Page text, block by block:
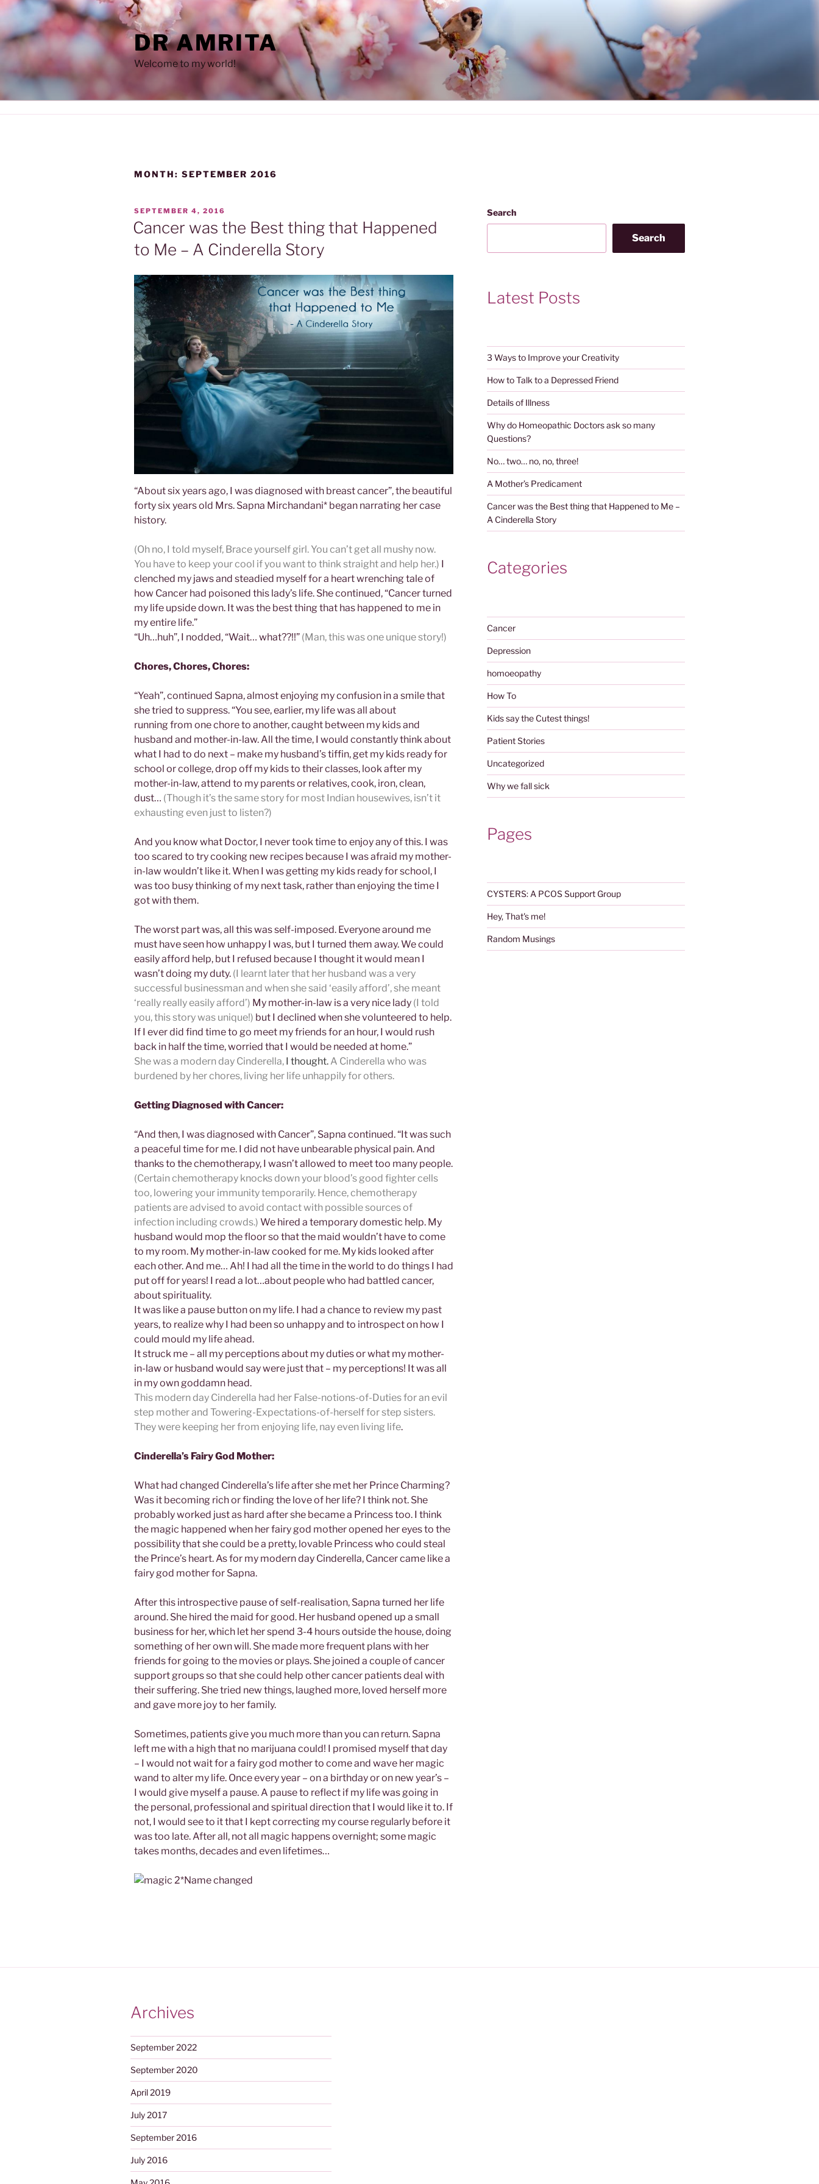
Skip
content
DR AMRITA
Welcome to my world!
MONTH: SEPTEMBER 2016
POSTED
ON
SEPTEMBER 4, 2016
Cancer was the Best thing that Happened
to Me – A Cinderella Story
“About six years ago, I was diagnosed with breast cancer”, the beautiful
forty six years old Mrs. Sapna Mirchandani* began narrating her case
history.
(Oh no, I told myself, Brace yourself girl. You can’t get all mushy now.
You have to keep your cool if you want to think straight and help her.) I
clenched my jaws and steadied myself for a heart wrenching tale of
how Cancer had poisoned this lady’s life. She continued, “Cancer turned
my life upside down. It was the best thing that has happened to me in
my entire life.”
“Uh…huh”, I nodded, “Wait… what??!!” (Man, this was one unique story!)
Chores, Chores, Chores:
“Yeah”, continued Sapna, almost enjoying my confusion in a smile that
she tried to suppress. “You see, earlier, my life was all about
running from one chore to another, caught between my kids and
husband and mother-in-law. All the time, I would constantly think about
what I had to do next – make my husband’s tiffin, get my kids ready for
school or college, drop off my kids to their classes, look after my
mother-in-law, attend to my parents or relatives, cook, iron, clean,
dust… (Though it’s the same story for most Indian housewives, isn’t it
exhausting even just to listen?)
And you know what Doctor, I never took time to enjoy any of this. I was
too scared to try cooking new recipes because I was afraid my mother-
in-law wouldn’t like it. When I was getting my kids ready for school, I
was too busy thinking of my next task, rather than enjoying the time I
got with them.
The worst part was, all this was self-imposed. Everyone around me
must have seen how unhappy I was, but I turned them away. We could
easily afford help, but I refused because I thought it would mean I
wasn’t doing my duty. (I learnt later that her husband was a very
successful businessman and when she said ‘easily afford’, she meant
‘really really easily afford’) My mother-in-law is a very nice lady (I told
you, this story was unique!) but I declined when she volunteered to help.
If I ever did find time to go meet my friends for an hour, I would rush
back in half the time, worried that I would be needed at home.”
She was a modern day Cinderella, I thought. A Cinderella who was
burdened by her chores, living her life unhappily for others.
Getting Diagnosed with Cancer:
“And then, I was diagnosed with Cancer”, Sapna continued. “It was such
a peaceful time for me. I did not have unbearable physical pain. And
thanks to the chemotherapy, I wasn’t allowed to meet too many people.
(Certain chemotherapy knocks down your blood’s good fighter cells
too, lowering your immunity temporarily. Hence, chemotherapy
patients are advised to avoid contact with possible sourcesof
infection including crowds.) We hired a temporary domestic help. My
husband would mop the floor so that the maid wouldn’t have to come
to my room. My mother-in-law cooked for me. My kids looked after
each other. And me… Ah! I had all the time in the world to do things I had
put off for years! I read a lot…about people who had battled cancer,
about spirituality.
It was like a pause button on my life. I had a chance to review my past
years, to realize why I had been so unhappy and to introspect on how I
could mould my life ahead.
It struck me – all my perceptions about my duties or what my mother-
in-law or husband would say were just that – my perceptions! It was all
in my own goddamn head.
This modern day Cinderella had her False-notions-of-Duties for an evil
step mother and Towering-Expectations-of-herself for step sisters.
They were keeping her from enjoying life, nay even living life.
Cinderella’s Fairy God Mother:
What had changed Cinderella’s life after she met her Prince Charming?
Was it becoming rich or finding the love of her life? I think not. She
probably worked just as hard after she became a Princess too. I think
the magic happened when her fairy god mother opened her eyes to the
possibility that she could be a pretty, lovable Princess who could steal
the Prince’s heart. As for my modern day Cinderella, Cancer came like a
fairy god mother for Sapna.
After this introspective pause of self-realisation, Sapna turned her life
around. She hired the maid for good. Her husband opened up a small
business for her, which let her spend 3-4 hours outside the house, doing
something of her own will. She made more frequent plans with her
friends for going to the movies or plays. She joined a couple of cancer
support groups so that she could help other cancer patients deal with
their suffering. She tried new things, laughed more, loved herself more
and gave more joy to her family.
Sometimes, patients give you much more than you can return. Sapna
left me with a high that no marijuana could! I promised myself that day
– I would not wait for a fairy god mother to come and wave her magic
wand to alter my life. Once every year – on a birthday or on new year’s –
I would give myself a pause. A pause to reflect if my life was going in
the personal, professional and spiritual direction that I would like it to. If
not, I would see to it that I kept correcting my course regularly before it
was too late. After all, not all magic happens overnight; some magic
takes months, decades and even lifetimes…
*Name changed
Search
Search
Latest Posts
3 Ways to Improve your Creativity
How to Talk to a Depressed Friend
Details of Illness
Why do Homeopathic Doctors ask so many
Questions?
No… two… no, no, three!
A Mother’s Predicament
Cancer was the Best thing that Happened to Me –
A Cinderella Story
Categories
Cancer
Depression
homoeopathy
How To
Kids say the Cutest things!
Patient Stories
Uncategorized
Why we fall sick
Pages
CYSTERS: A PCOS Support Group
Hey, That's me!
Random Musings
Archives
September 2022
September 2020
April 2019
July 2017
September 2016
July 2016